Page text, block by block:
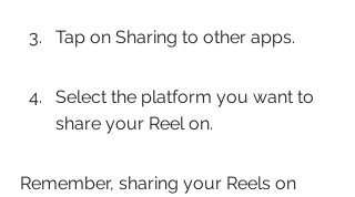
Tap on Sharing to other apps.
Select the platform you want to
share your Reel on.
Remember, sharing your Reels on